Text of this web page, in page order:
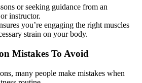
or seeking guidance from an
instructor.
you’re engaging the right muscles
strain on your body.
Mistakes To Avoid
many people make mistakes when